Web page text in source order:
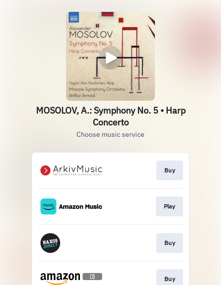
MOSOLOV, A.: Symphony No. 5 • Harp
Concerto
Choose music service
Buy
Play
Buy
Buy